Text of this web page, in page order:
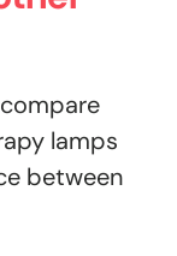
lamps
between